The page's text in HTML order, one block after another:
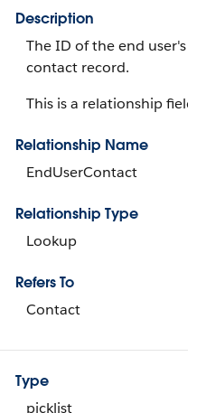
Description
The ID of the end user's
contact record.
This is a relationship field.
Relationship Name
EndUserContact
Relationship Type
Lookup
Refers To
Contact
Type
picklist